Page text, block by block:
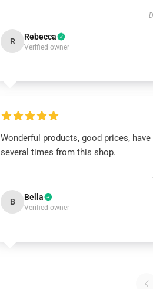
R Rebecca
Verified owner
Wonderful products, good prices,
several times from this shop.
B Bella
Verified owner